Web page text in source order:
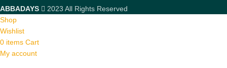
ABBADAYS
2023 All Rights Reserved
Shop
Wishlist
0 items Cart
My account